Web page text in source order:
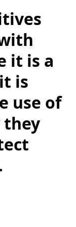
it is a
is
use of
they